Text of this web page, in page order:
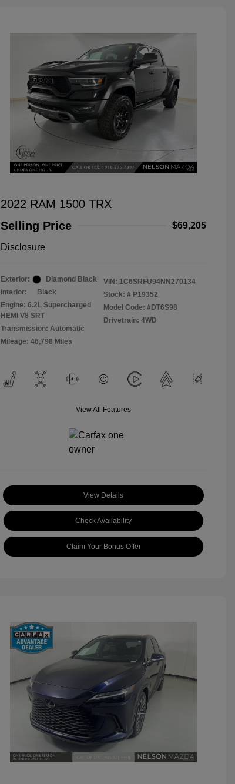
2022 RAM 1500 TRX
Selling Price
$69,205
Disclosure
Exterior:
Diamond Black
Interior:
Black
Engine: 6.2L Supercharged
HEMI V8 SRT
Transmission: Automatic
Mileage: 46,798 Miles
VIN: 1C6SRFU94NN270134
Stock: # P19352
Model Code: #DT6S98
Drivetrain: 4WD
View All Features
View Details
Check Availability
Claim Your Bonus Offer